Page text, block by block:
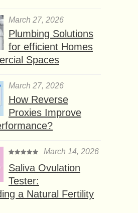
March 27, 2026
Plumbing Solutions
for efficient Homes
Spaces
March 27, 2026
How Reverse
Proxies Improve
March 14, 2026
Saliva Ovulation
Tester:
a Natural Fertility